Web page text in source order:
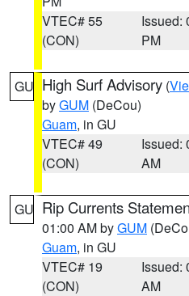
VTEC# 55
(CON)
Issued:
PM
GU High Surf Advisory (
byGUM (DeCou)
Guam, in GU
VTEC# 49
(CON)
Issued:
AM
GU Rip Currents
01:00 AM byGUM
Guam, in GU
VTEC# 19
(CON)
Issued:
AM